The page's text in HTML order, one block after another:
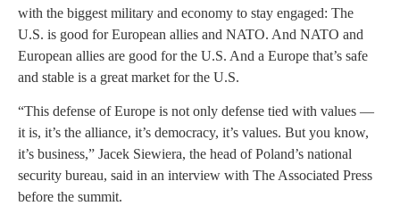
with the biggest military and economy to stay engaged: The
U.S. is good for European allies and NATO. And NATO and
European allies are good for the U.S. And a Europe that’s safe
and stable is a great market for the U.S.
“This defense of Europe is not only defense tied with values —
it is, it’s the alliance, it’s democracy, it’s values. But you know,
it’s business,” Jacek Siewiera, the head of Poland’s national
security bureau, said in an interview with The Associated Press
before the summit.